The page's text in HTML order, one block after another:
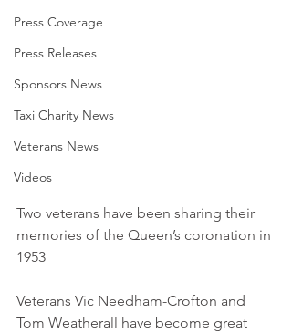
Press Coverage
Press Releases
Sponsors News
Taxi Charity News
Veterans News
Videos
Two veterans have been sharing their
memories of the Queen’s coronation in
1953
Veterans Vic Needham-Crofton and
Tom Weatherall have become great